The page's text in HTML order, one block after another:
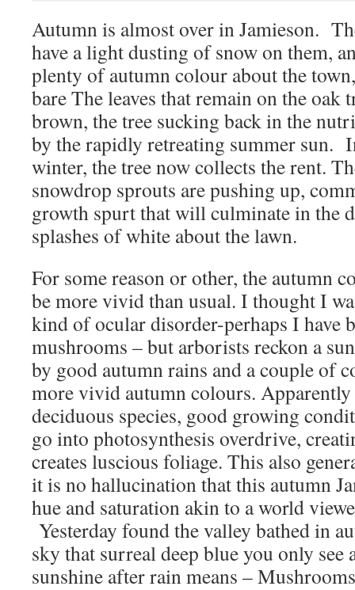
Autumn is almost over in Jamieson.
have a light dusting of snow on them,
plenty of autumn colour about the
bare The leaves that remain on the oak
brown, the tree sucking back in the
by the rapidly retreating summer sun.
winter, the tree now collects the rent.
snowdrop sprouts are pushing up,
growth spurt that will culminate in the
splashes of white about the lawn.
For some reason or other, the autumn
be more vivid than usual. I thought I
kind of ocular disorder-perhaps I have
mushrooms – but arborists reckon a
by good autumn rains and a couple of
more vivid autumn colours.
deciduous species, good growing
go into photosynthesis overdrive,
creates luscious foliage. This also
it is no hallucination that this autumn
hue and saturation akin to a world
Yesterday found the valley bathed in
sky that surreal deep blue you only see
sunshine after rain means –